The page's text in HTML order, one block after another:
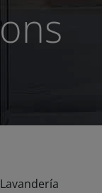
Lavandería